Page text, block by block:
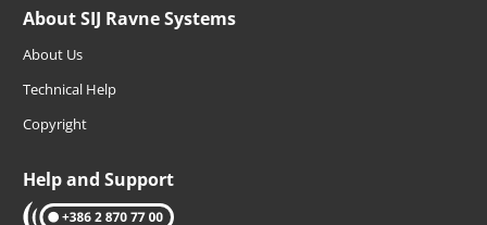
About SIJ Ravne Systems
About Us
Technical Help
Copyright
Help and Support
tel: +386 2 870 77 00